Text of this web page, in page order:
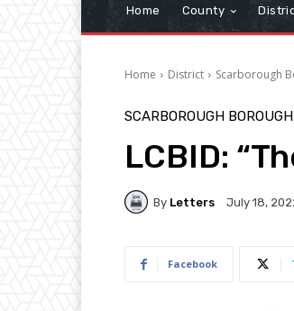
Home County
Home District Scarborough
SCARBOROUGH
LCBID:
By Letters July 18,
Facebook